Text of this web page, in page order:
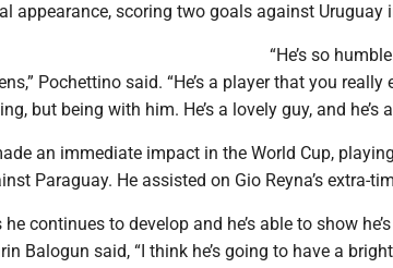
appearance, scoring two goals against Uruguay
“He’s so
Pochettino said. “He’s a player that you
but being with him. He’s a lovely guy, and he’s
an immediate impact in the World Cup,
Paraguay. He assisted on Gio Reyna’s extra-
he continues to develop and he’s able to show
Balogun said, “I think he’s going to have a